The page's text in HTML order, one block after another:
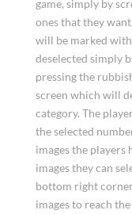
game, simply by
ones that they
will be marked with
deselected simply
pressing the
screen which will
category. The
the selected
images the players
images they can
bottom right
images to reach